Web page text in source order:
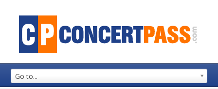
Go to...